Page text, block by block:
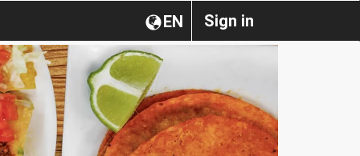
Sign in
EN